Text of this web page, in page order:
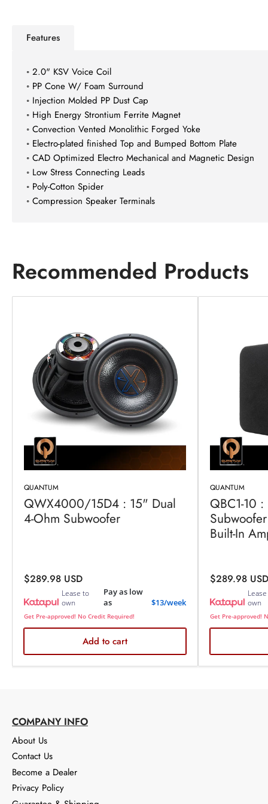
in
gallery
image
8
in
gallery
view
Load
image
9
in
gallery
view
Load
image
10
in
Features
◦ 2.0" KSV Voice Coil
◦ PP Cone W/ Foam Surround
◦ Injection Molded PP Dust Cap
◦ High Energy Strontium Ferrite Magnet
◦ Convection Vented Monolithic Forged Yoke
◦ Electro-plated finished Top and Bumped Bottom Plate
◦ CAD Optimized Electro Mechanical and Magnetic Design
◦ Low Stress Connecting Leads
◦ Poly-Cotton Spider
◦ Compression Speaker Terminals
Recommended Products
QUANTUM
QWX4000/15D4 : 15" Dual
4-Ohm Subwoofer
Regular
$289.98 USD
Lease to
own
Pay as low
as
$13/week
Get Pre-approved! No Credit Required!
Add to cart
QUANTUM
QBC1-10
Built-In
Regular
$289.98 USD
own
Get Pre-approved!
COMPANY INFO
About Us
Contact Us
Become a Dealer
Privacy Policy